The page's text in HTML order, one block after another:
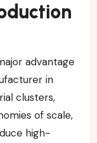
advantage
in
clusters,
of scale,
high-